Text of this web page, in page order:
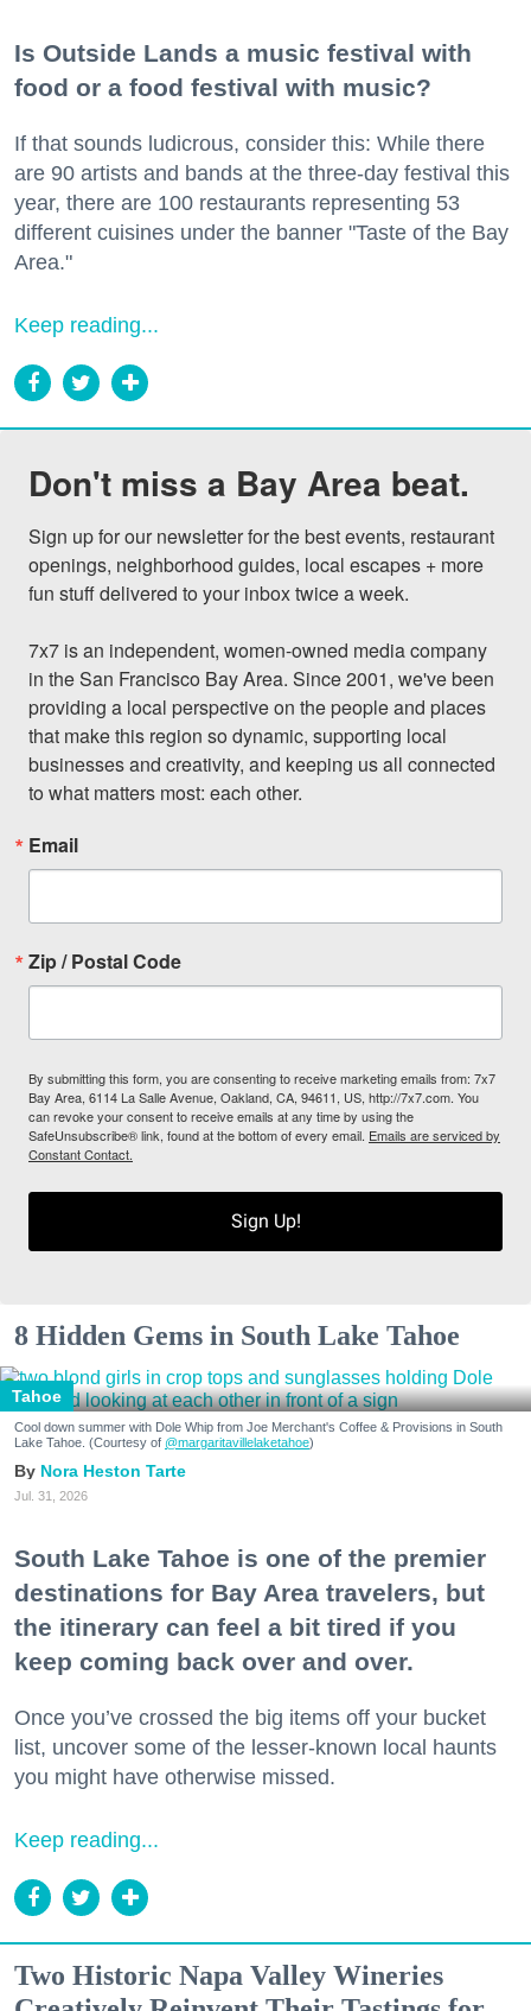
Is Outside Lands a music festival with
food or a food festival with music?
If that sounds ludicrous, consider this: While there
are 90 artists and bands at the three-day festival this
year, there are 100 restaurants representing 53
different cuisines under the banner "Taste of the Bay
Area."
Keep reading...
Don't miss a Bay Area beat.
Sign up for our newsletter for the best events, restaurant
openings, neighborhood guides, local escapes + more
fun stuff delivered to your inbox twice a week.
7x7 is an independent, women-owned media company
in the San Francisco Bay Area. Since 2001, we've been
providing a local perspective on the people and places
that make this region so dynamic, supporting local
businesses and creativity, and keeping us all connected
to what matters most: each other.
Email
Zip / Postal Code
By submitting this form, you are consenting to receive marketing emails from: 7x7
Bay Area, 6114 La Salle Avenue, Oakland, CA, 94611, US, http://7x7.com. You
can revoke your consent to receive emails at any time by using the
SafeUnsubscribe® link, found at the bottom of every email. Emails are serviced by
Constant Contact.
Sign Up!
8 Hidden Gems in South Lake Tahoe
Tahoe
Cool down summer with Dole Whip from Joe Merchant's Coffee & Provisions in South
Lake Tahoe. (Courtesy of @margaritavillelaketahoe)
Nora Heston Tarte
Jul. 31, 2026
South Lake Tahoe is one of the premier
destinations for Bay Area travelers, but
the itinerary can feel a bit tired if you
keep coming back over and over.
Once you’ve crossed the big items off your bucket
list, uncover some of the lesser-known local haunts
you might have otherwise missed.
Keep reading...
Two Historic Napa Valley Wineries